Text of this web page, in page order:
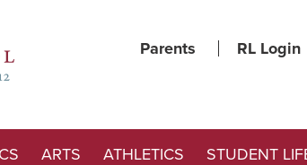
Parents RL Login
ARTS ATHLETICS STUDENT